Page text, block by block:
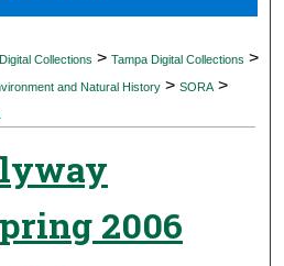
Network™
Collections > Tampa Digital Collections >
and Natural History > SORA >
2006